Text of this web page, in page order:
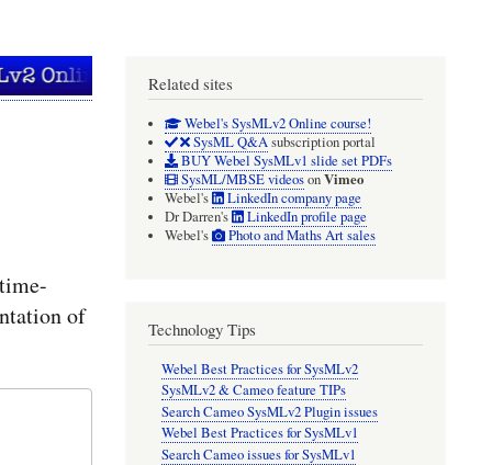
of
Related sites
Webel's SysMLv2 Online course!
SysML Q&Asubscription portal
BUY Webel SysMLv1 slide set PDFs
SysML/MBSE videosonVimeo
Webel's
LinkedIn company page
Dr Darren's
LinkedIn profile page
Webel's
Photo and Maths Art sales
Technology Tips
Webel Best Practices for SysMLv2
SysMLv2 & Cameo feature TIPs
Search Cameo SysMLv2 Plugin issues
Webel Best Practices for SysMLv1
Search Cameo issues for SysMLv1